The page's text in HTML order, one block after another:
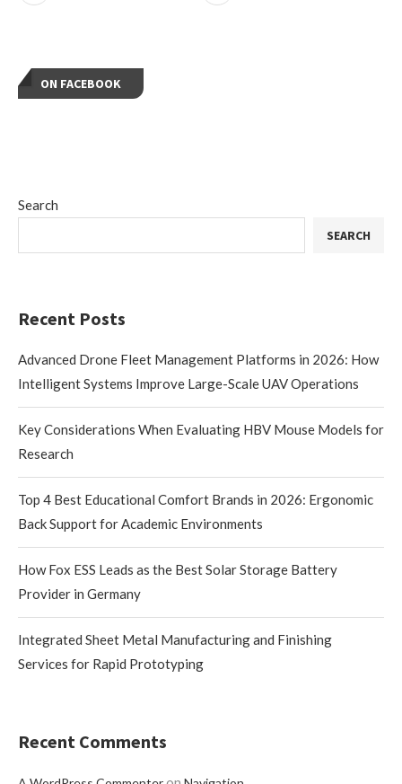
Search
SEARCH
Recent Posts
Advanced Drone Fleet Management Platforms in 2026: How
Intelligent Systems Improve Large-Scale UAV Operations
Key Considerations When Evaluating HBV Mouse Models for
Research
Top 4 Best Educational Comfort Brands in 2026: Ergonomic
Back Support for Academic Environments
How Fox ESS Leads as the Best Solar Storage Battery
Provider in Germany
Integrated Sheet Metal Manufacturing and Finishing
Services for Rapid Prototyping
Recent Comments
ON FACEBOOK